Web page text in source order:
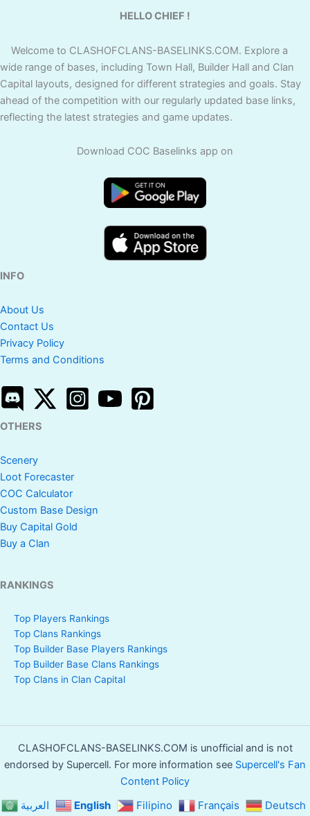
HELLO CHIEF !
Welcome to CLASHOFCLANS-BASELINKS.COM. Explore a
wide range of bases, including Town Hall, Builder Hall and Clan
Capital layouts, designed for different strategies and goals. Stay
ahead of the competition with our regularly updated base links,
reflecting the latest strategies and game updates.
Download COC Baselinks app on
INFO
About Us
Contact Us
Privacy Policy
Terms and Conditions
OTHERS
Scenery
Loot Forecaster
COC Calculator
Custom Base Design
Buy Capital Gold
Buy a Clan
RANKINGS
Top Players Rankings
Top Clans Rankings
Top Builder Base Players Rankings
Top Builder Base Clans Rankings
Top Clans in Clan Capital
CLASHOFCLANS-BASELINKS.COM is unofficial and is not
endorsed by Supercell. For more information see Supercell's Fan
Content Policy
العربية English Filipino Français Deutsch